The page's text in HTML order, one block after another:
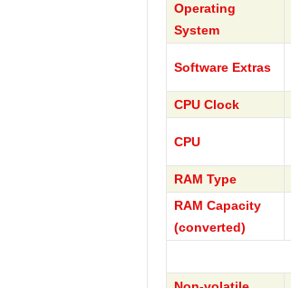
Operating
System
Software Extras
CPU Clock
CPU
RAM Type
RAM Capacity
(converted)